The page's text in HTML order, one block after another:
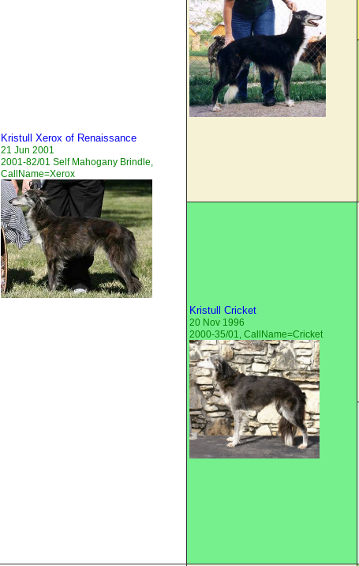
Kristull Xerox of Renaissance
21 Jun 2001
2001-82/01 Self Mahogany Brindle,
CallName=Xerox
Kristull Cricket
20 Nov 1996
2000-35/01, CallName=Cricket